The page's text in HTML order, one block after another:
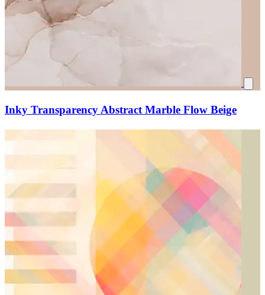
Inky Transparency Abstract Marble Flow Beige